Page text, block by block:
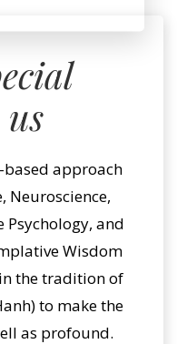
us
based approach
Neuroscience,
Psychology, and
Wisdom
the tradition of
to make the
as profound.